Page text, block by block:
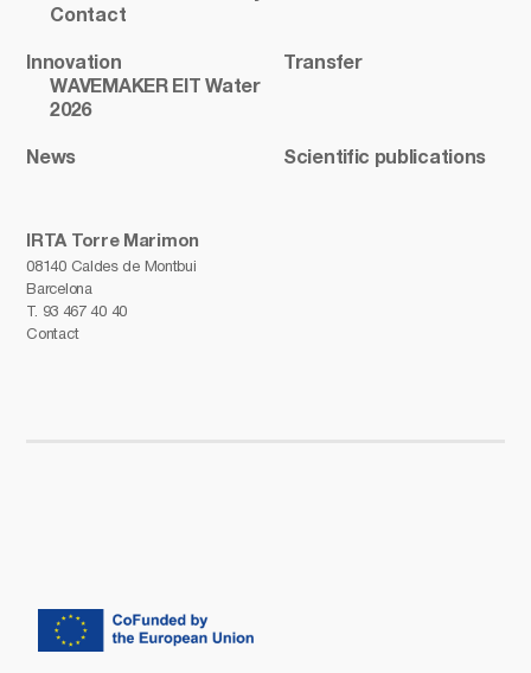
IRTA Torre Marimon
08140 Caldes de Montbui
Barcelona
T. 93 467 40 40
Contact
Contact
Innovation
WAVEMAKER EIT Water
2026
Transfer
News Scientific publications